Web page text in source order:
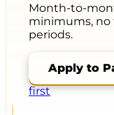
Month-to-
minimums, no
periods.
Apply to
first